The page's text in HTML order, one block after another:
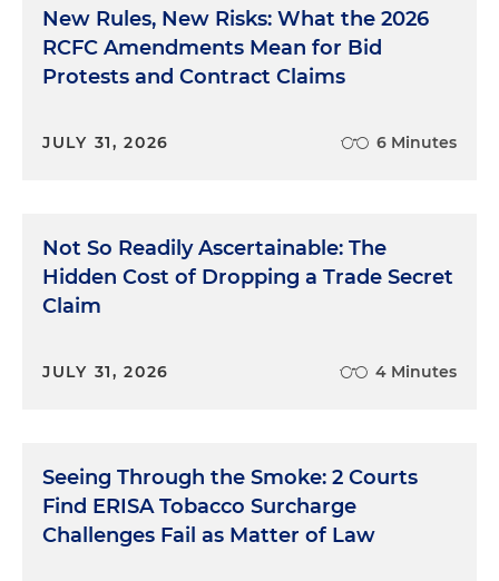
New Rules, New Risks: What the 2026
RCFC Amendments Mean for Bid
Protests and Contract Claims
JULY 31, 2026 6 Minutes
Not So Readily Ascertainable: The
Hidden Cost of Dropping a Trade Secret
Claim
JULY 31, 2026 4 Minutes
Seeing Through the Smoke: 2 Courts
Find ERISA Tobacco Surcharge
Challenges Fail as Matter of Law